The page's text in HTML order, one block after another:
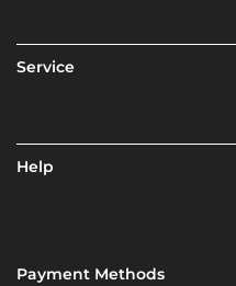
Service
Help
Payment Methods